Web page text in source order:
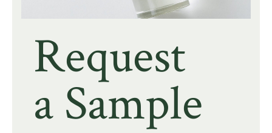
Request
a Sample